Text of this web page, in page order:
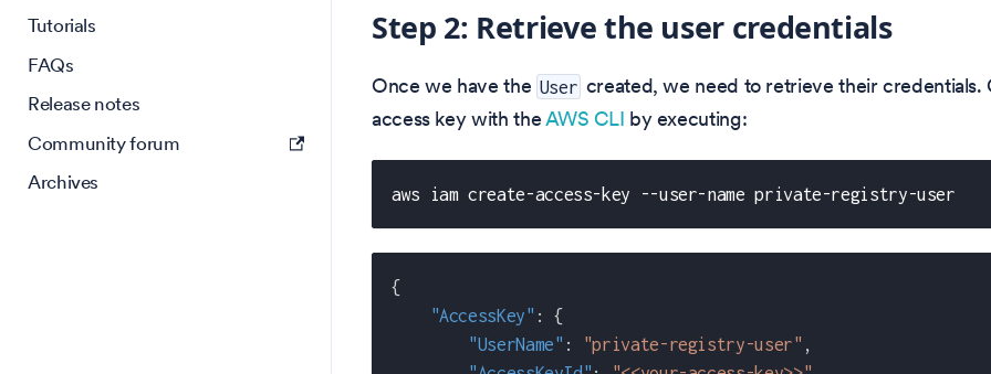
Tutorials
FAQs
Release notes
Community forum
Archives
Step 2: Retrieve the user credentials
Once we have the User created, we need to retrieve their credentials.
access key with theAWS CLI by executing:
aws iam create-access-key --user-name private-registry-user
{
"AccessKey" :
{
"UserName" : "private-registry-user" ,